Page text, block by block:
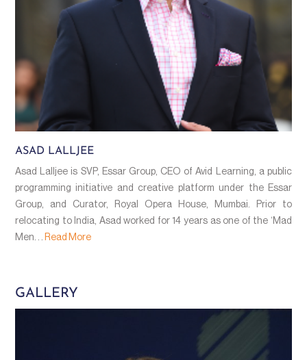
ASAD LALLJEE
Asad Lalljee is SVP, Essar Group, CEO of Avid Learning, a public
programming initiative and creative platform under the Essar
Group, and Curator, Royal Opera House, Mumbai. Prior to
relocating to India, Asad worked for 14 years as one of the ‘Mad
Men. . .
Read More
GALLERY